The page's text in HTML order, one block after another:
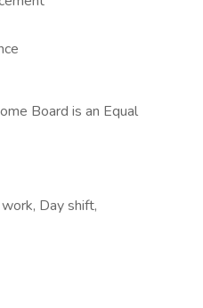
Board is an Equal
Day shift,